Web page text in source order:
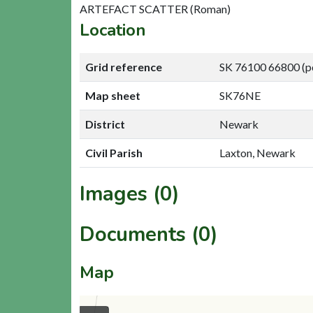
ARTEFACT SCATTER (Roman)
Location
Grid reference SK 76100 66800
Map sheet SK76NE
District Newark
Civil Parish Laxton, Newark
Images (0)
Documents (0)
Map